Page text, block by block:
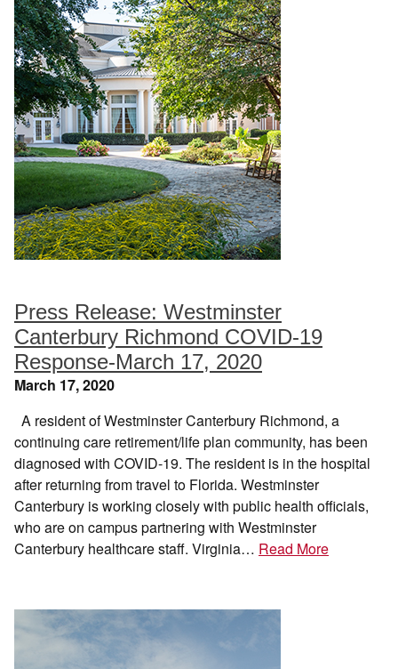
Press Release: Westminster
Canterbury Richmond COVID-19
Response-March 17, 2020
March 17, 2020
A resident of Westminster Canterbury Richmond, a
continuing care retirement/life plan community, has been
diagnosed with COVID-19. The resident is in the hospital
after returning from travel to Florida. Westminster
Canterbury is working closely with public health officials,
who are on campus partnering with Westminster
Canterbury healthcare staff. Virginia… Read More